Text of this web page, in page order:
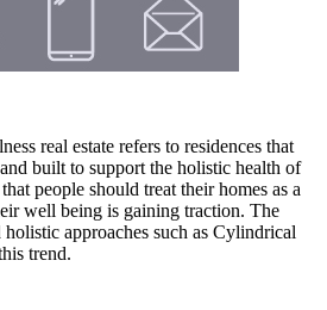
real estate refers to residences that
built to support the holistic health of
people should treat their homes as a
well being is gaining traction. The
approaches such as Cylindrical
trend.